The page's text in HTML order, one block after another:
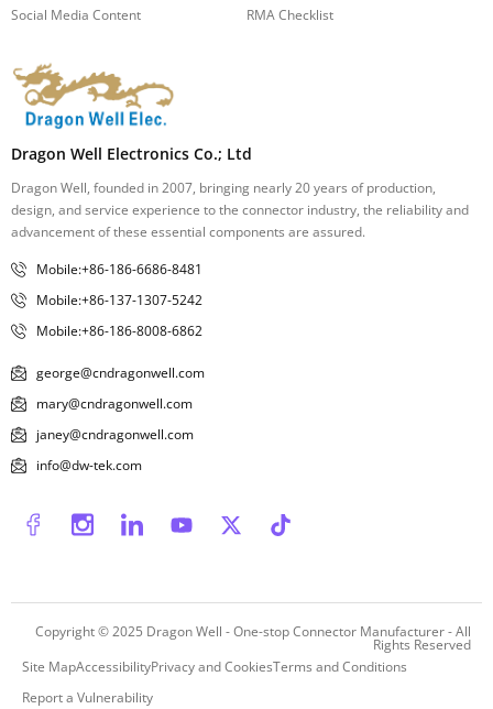
Social Media Content
RMA Checklist
Dragon Well Electronics Co.; Ltd
Dragon Well, founded in 2007, bringing nearly 20 years of production,
design, and service experience to the connector industry, the reliability and
advancement of these essential components are assured.
Mobile:+86-186-6686-8481
Mobile:+86-137-1307-5242
Mobile:+86-186-8008-6862
george@cndragonwell.com
mary@cndragonwell.com
janey@cndragonwell.com
info@dw-tek.com
Site MapAccessibilityPrivacy and CookiesTerms and Conditions
Report a Vulnerability
Copyright © 2025 Dragon Well - One-stop Connector Manufacturer- All
Rights Reserved